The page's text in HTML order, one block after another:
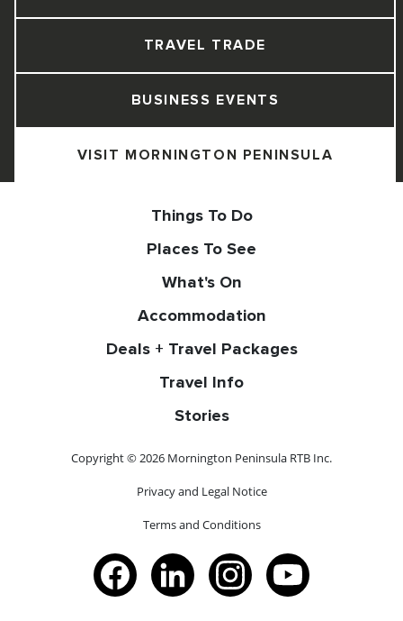
VISIT MORNINGTON PENINSULA
BUSINESS EVENTS
TRAVEL TRADE
Things To Do
Places To See
What's On
Accommodation
Deals + Travel Packages
Travel Info
Stories
Copyright © 2026 Mornington Peninsula RTB Inc.
Privacy and Legal Notice
Terms and Conditions